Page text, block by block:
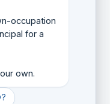
fellow with the
now, do it.
without
locked
occupation
for a
own.